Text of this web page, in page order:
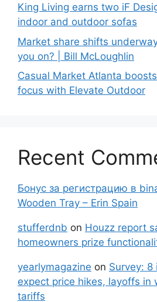
King Living earns two iF
indoor and outdoor sofas
Market share shifts
you on? | Bill McLoughlin
Casual Market Atlanta
focus with Elevate Outdoor
Recent
Бонус за регистрацию в
Wooden Tray – Erin Spain
stufferdnb on Houzz report
homeowners prize
yearlymagazine on Survey: 8
expect price hikes, layoffs in
tariffs